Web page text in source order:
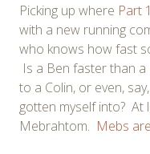
Picking up where Part 1
with a new running
who knows how fast
Is a Ben faster than
to a Colin, or even,
gotten myself into? At
Mebrahtom. Mebs